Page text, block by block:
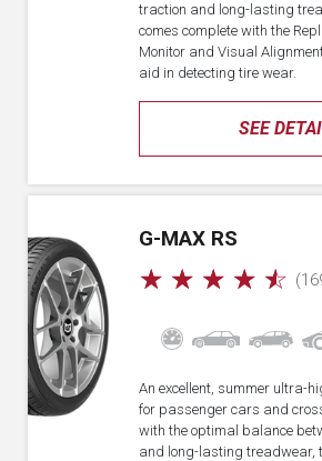
SEE
traction and long-lasting
comes complete with the
Monitor and Visual
aid in detecting tire wear.
G-MAX RS
☆ ☆ ☆ ☆ ☆
An excellent, summer ultra-
for passenger cars and
with the optimal balance
and long-lasting treadwear,